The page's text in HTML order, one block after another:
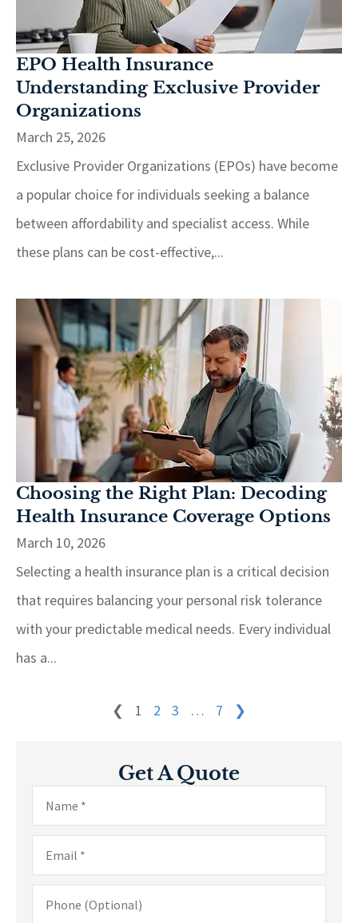
EPO Health Insurance
Understanding Exclusive Provider
Organizations
March 25, 2026
Exclusive Provider Organizations (EPOs) have become
a popular choice for individuals seeking a balance
between affordability and specialist access. While
these plans can be cost-effective,...
Choosing the Right Plan: Decoding
Health Insurance Coverage Options
March 10, 2026
Selecting a health insurance plan is a critical decision
that requires balancing your personal risk tolerance
with your predictable medical needs. Every individual
has a...
❮ 1 2 3 … 7 ❯
Get A Quote
Name*
Email*
Phone
(Optional)